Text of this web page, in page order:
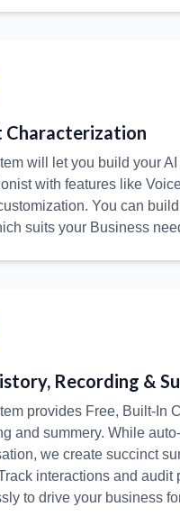
Characterization
will let you build your AI
with features like
You can
suits your Business
Recording &
provides Free, Built-In
and summery. While
we create succinct
interactions and audit
to drive your business